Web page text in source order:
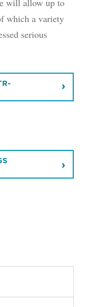
will allow up to
which a variety
serious